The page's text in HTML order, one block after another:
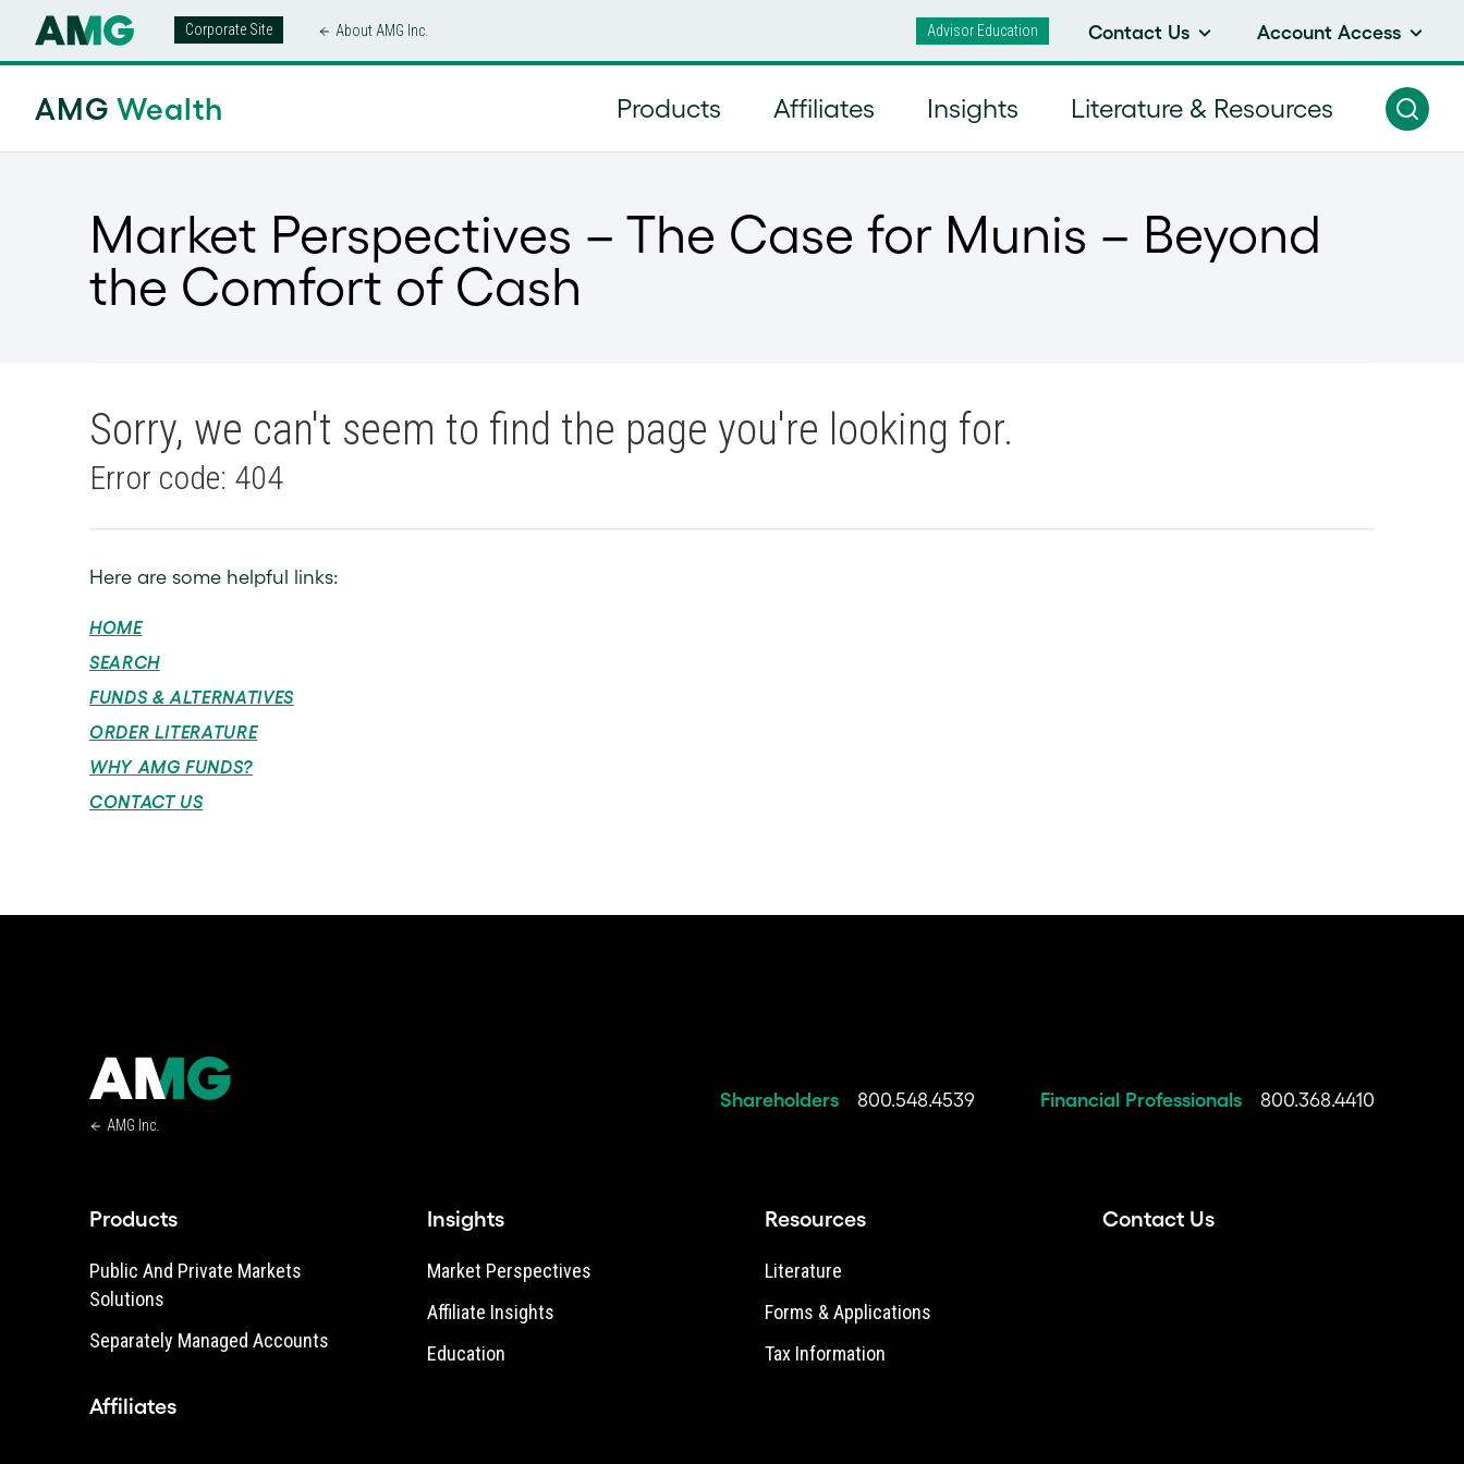
Corporate Site About AMG Inc. Advisor Education Contact Us Account Access
AMG Wealth Products Affiliates Insights Literature & Resources
Market Perspectives – The Case for Munis – Beyond
the Comfort of Cash
Sorry, we can't seem to find the page you're looking for.
Error code: 404
Here are some helpful links:
HOME
SEARCH
FUNDS & ALTERNATIVES
ORDER LITERATURE
WHY AMG FUNDS?
CONTACT US
AMG Inc.
Shareholders 800.548.4539 Financial Professionals 800.368.4410
Products
Public And Private Markets
Solutions
Separately Managed Accounts
Affiliates
Insights
Market Perspectives
Affiliate Insights
Education
Resources
Literature
Forms & Applications
Tax Information
Contact Us